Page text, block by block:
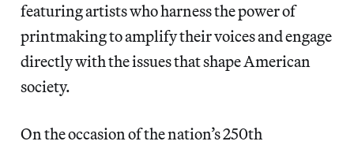
featuring artists who harness the power of
printmaking to amplify their voices and engage
directly with the issues that shape American
society.
On the occasion of the nation’s 250th